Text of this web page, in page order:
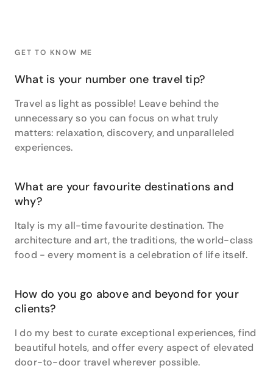
point, and the fun vibes (and food, naturally) of Rio
passionate about helping others achieve the same
and creating memories to last a lifetime.
“I recall putting together a wonderful bed and
breakfast itinerary through Ireland. Imagine rolling
cosiest of comforts – with all the little luxuries!”
Make your dream holiday a reality with Sally at Travel
Associates Cleveland.
GET TO KNOW ME
What is your number one travel tip?
Travel as light as possible! Leave behind the
unnecessary so you can focus on what truly
matters: relaxation, discovery, and unparalleled
experiences.
What are your favourite destinations and
why?
Italy is my all-time favourite destination. The
architecture and art, the traditions, the world-class
food - every moment is a celebration of life itself.
How do you go above and beyond for your
clients?
I do my best to curate exceptional experiences, find
beautiful hotels, and offer every aspect of elevated
door-to-door travel wherever possible.